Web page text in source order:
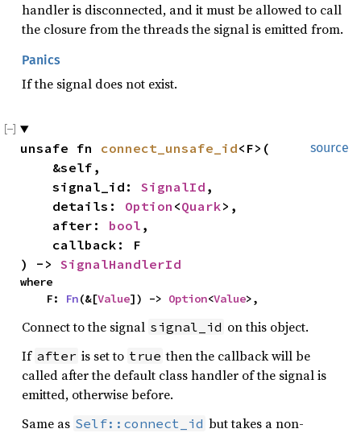
handler is disconnected, and it must be allowed to call
the closure from the threads the signal is emitted from.
Panics
If the signal does not exist.
source
unsafe fn connect_unsafe_id<F>(
    signal_id:
SignalId ,
    details:
Option <Quark>,
    after:
bool ,
) -> SignalHandlerId
where
    F:
Fn(&[Value]) -> Option<Value>,
Connect to the signal signal_id on this object.
If after is set to true then the callback will be
called after the default class handler of the signal is
emitted, otherwise before.
Same as Self::connect_id but takes a non-